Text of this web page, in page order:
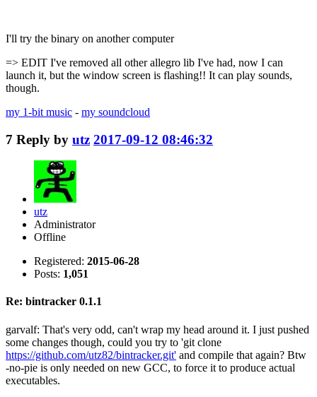
I'll try the binary on another computer
=> EDIT I've removed all other allegro lib I've had, now I can
launch it, but the window screen is flashing!! It can play sounds,
though.
my 1-bit music - my soundcloud
7 Reply by utz 2017-09-12 08:46:32
utz
Administrator
Offline
Registered: 2015-06-28
Posts: 1,051
Re: bintracker 0.1.1
garvalf: That's very odd, can't wrap my head around it. I just pushed
some changes though, could you try to 'git clone
https://github.com/utz82/bintracker.git' and compile that again? Btw
-no-pie is only needed on new GCC, to force it to produce actual
executables.